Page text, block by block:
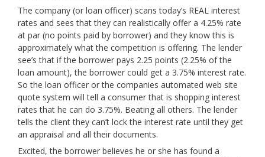
The company (or loan officer) scans today’s REAL interest
rates and sees that they can realistically offer a 4.25% rate
at par (no points paid by borrower) and they know this is
approximately what the competition is offering. The lender
see’s that if the borrower pays 2.25 points (2.25% of the
loan amount), the borrower could get a 3.75% interest rate.
So the loan officer or the companies automated web site
quote system will tell a consumer that is shopping interest
rates that he can do 3.75%. Beating all others. The lender
tells the client they can’t lock the interest rate until they get
an appraisal and all their documents.
Excited, the borrower believes he or she has found a